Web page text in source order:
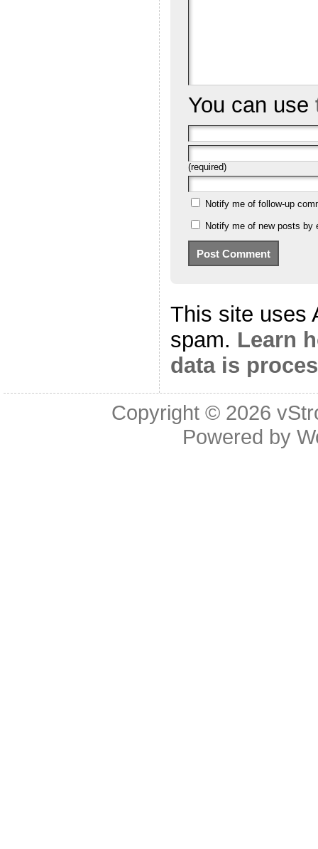
You can use
(required)
Notify me of follow-up
Notify me of new posts by
This site uses
spam. Learn
data is
Copyright © 2026
Powered by